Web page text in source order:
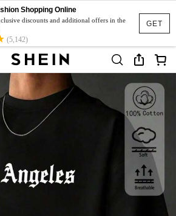
GET
Shopping Online
discounts and additional offers in the
(5,142)